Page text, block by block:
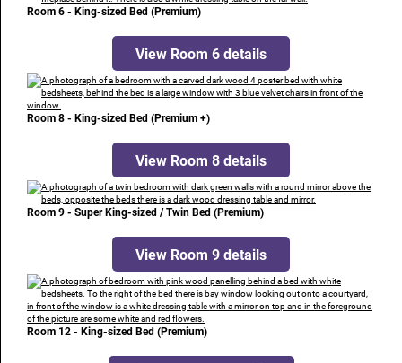
Room 6 - King-sized Bed (Premium)
View Room 6 details
Room 8 - King-sized Bed (Premium +)
View Room 8 details
Room 9 - Super King-sized / Twin Bed (Premium)
View Room 9 details
Room 12 - King-sized Bed (Premium)